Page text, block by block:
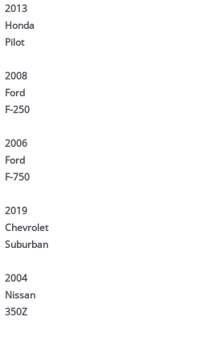
2013
Honda
Pilot
2008
Ford
F-250
2006
Ford
F-750
2019
Chevrolet
Suburban
2004
Nissan
350Z